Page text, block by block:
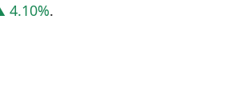
4.10%.